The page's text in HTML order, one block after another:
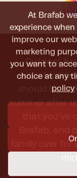
At Brafab
experience
improve our
marketing
you want to
choice at any
policy
Outdoor
withstand
should last
summer after
that
family over for